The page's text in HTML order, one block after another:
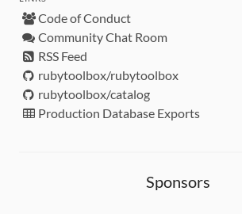
Code of Conduct
Community Chat Room
RSS Feed
rubytoolbox/rubytoolbox
rubytoolbox/catalog
Production Database Exports
Sponsors